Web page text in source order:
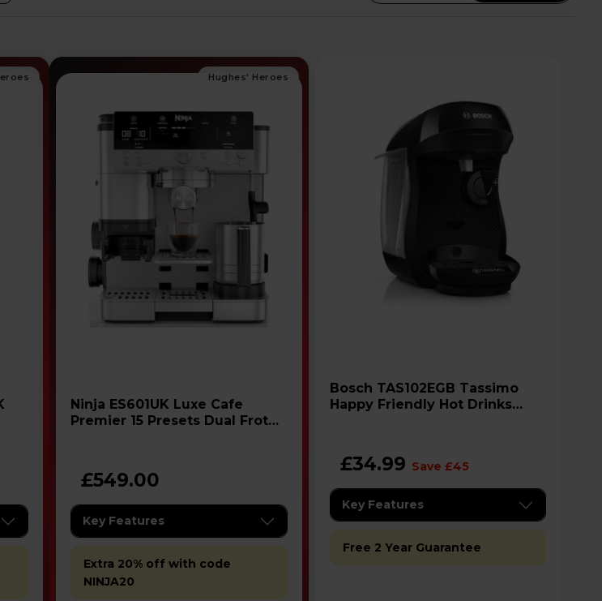
Ninja ES601UK Luxe Cafe
Premier 15 Presets Dual Froth
£549.00
Key Features
Extra 20% off with code
NINJA20
Bosch TAS102EGB Tassimo
Happy Friendly Hot Drinks
£34.99 Save £45
Key Features
Free 2 Year Guarantee